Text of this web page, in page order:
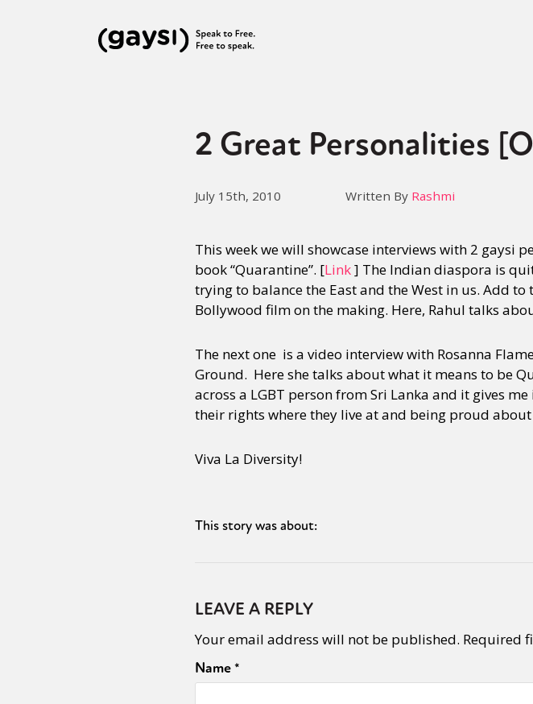
2 Great Personalities
July 15th, 2010 Written By Rashmi
This week we will showcase interviews with 2 gaysi
book “Quarantine”. [Link] The Indian diaspora is
trying to balance the East and the West in us. Add
Bollywood film on the making. Here, Rahul talks
The next one is a video interview with Rosanna
Ground. Here she talks about what it means to be
across a LGBT person from Sri Lanka and it gives
their rights where they live at and being proud about
Viva La Diversity!
This story was about:
LEAVE A REPLY
Your email address will not be published. Required
Name*